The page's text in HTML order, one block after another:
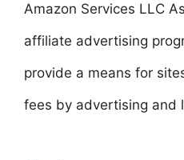
Amazon Services LLC
affiliate advertising
provide a means for
fees by advertising and